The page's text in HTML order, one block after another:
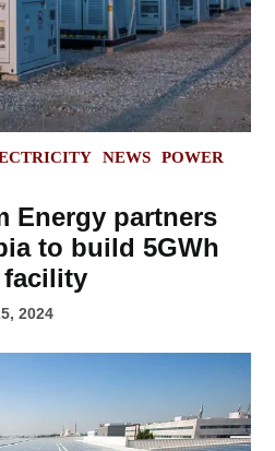
NEWS
POWER
Energy partners
to build 5GWh
facility
2024